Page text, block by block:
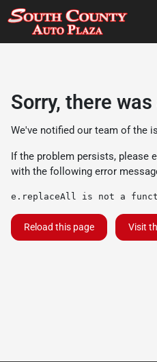
Sorry, there
We've notified our team of the
If the problem persists, please
with the following error
e.replaceAll is not a
Reload this page Visit